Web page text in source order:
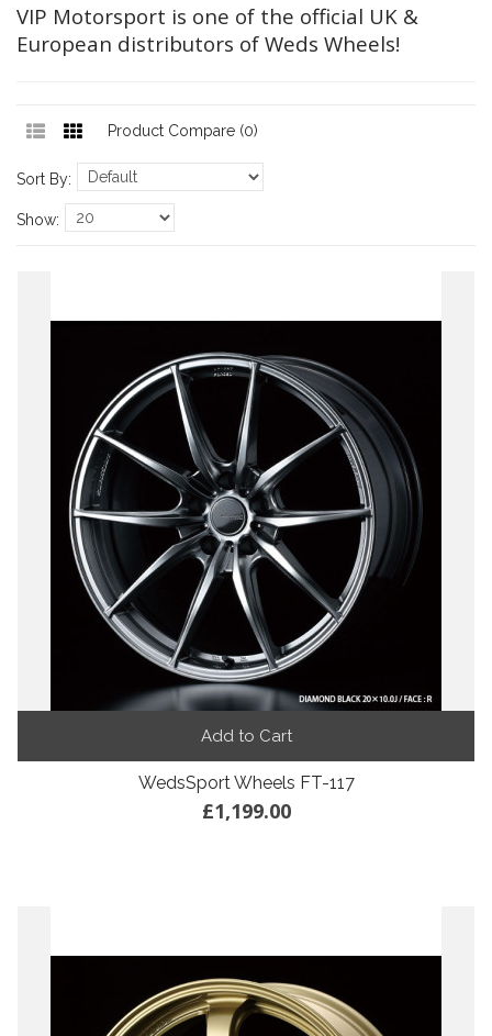
VIP Motorsport is one of the official UK &
European distributors of Weds Wheels!
Product Compare (0)
Sort By:
Show:
Add to Cart
WedsSport Wheels FT-117
£1,199.00